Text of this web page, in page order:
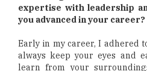
expertise with leadership
you advanced in your career?
Early in my career, I adhered
always keep your eyes and
learn from your